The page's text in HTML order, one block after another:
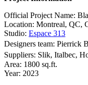
Official Project Name:
Location: Montreal, QC,
Studio: Espace 313
Designers team:
Suppliers: Slik, Italbec,
Area: 1800 sq.ft.
Year: 2023